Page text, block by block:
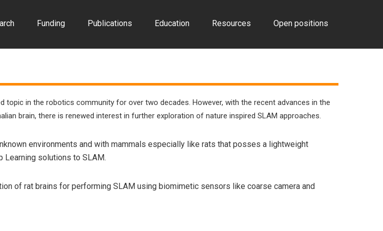
Funding Publications Education Resources Open positions
topic in the robotics community for over two decades. However, with the recent advances in the
brain, there is renewed interest in further exploration of nature inspired SLAM approaches.
environments and with mammals especially like rats that posses a lightweight
Learning solutions to SLAM.
of rat brains for performing SLAM using biomimetic sensors like coarse camera and